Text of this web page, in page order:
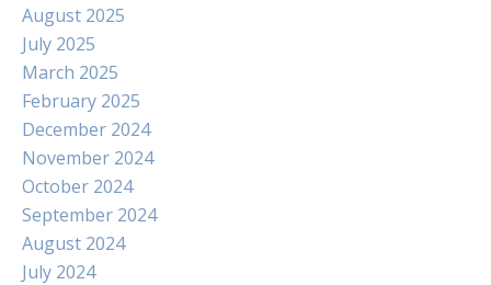
August 2025
July 2025
March 2025
February 2025
December 2024
November 2024
October 2024
September 2024
August 2024
July 2024